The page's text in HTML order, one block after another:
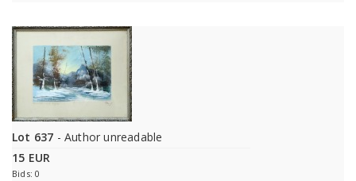
Lot 637 - Author unreadable
15 EUR
Bids: 0